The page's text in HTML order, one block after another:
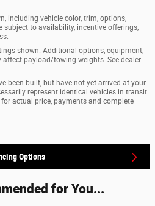
including vehicle color, trim, options,
to availability, incentive offerings,
shown. Additional options, equipment,
payload/towing weights. See dealer
been built, but have not yet arrived at your
represent identical vehicles in transit
actual price, payments and complete
Options
for You...